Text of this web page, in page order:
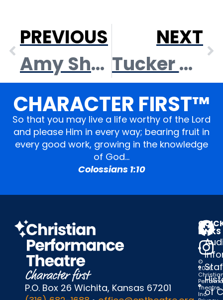
PREVIOUS
Amy Shelden Loucks
NEXT
Tucker Tasker
CHARACTER FIRST™
So that you may live a life worthy of the Lord
and please Him in every way; bearing fruit in
every good work, growing in the knowledge
of God…
Colossians 1:10
P.O. Box 26 Wichita, Kansas 67201
LINKS
of
©
2025
Theatre,
Inc.